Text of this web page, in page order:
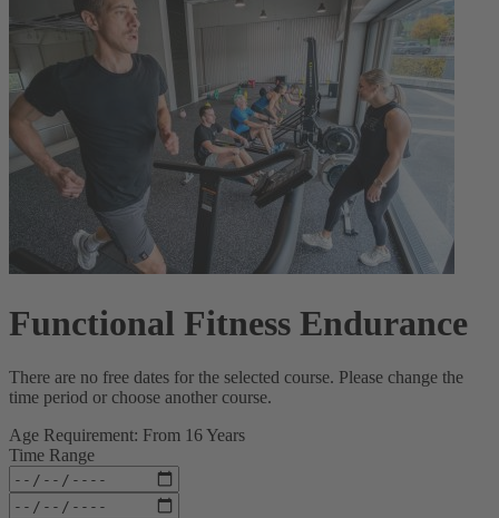
Functional Fitness Endurance
There are no free dates for the selected course. Please change the
time period or choose another course.
Age Requirement: From 16 Years
Time Range